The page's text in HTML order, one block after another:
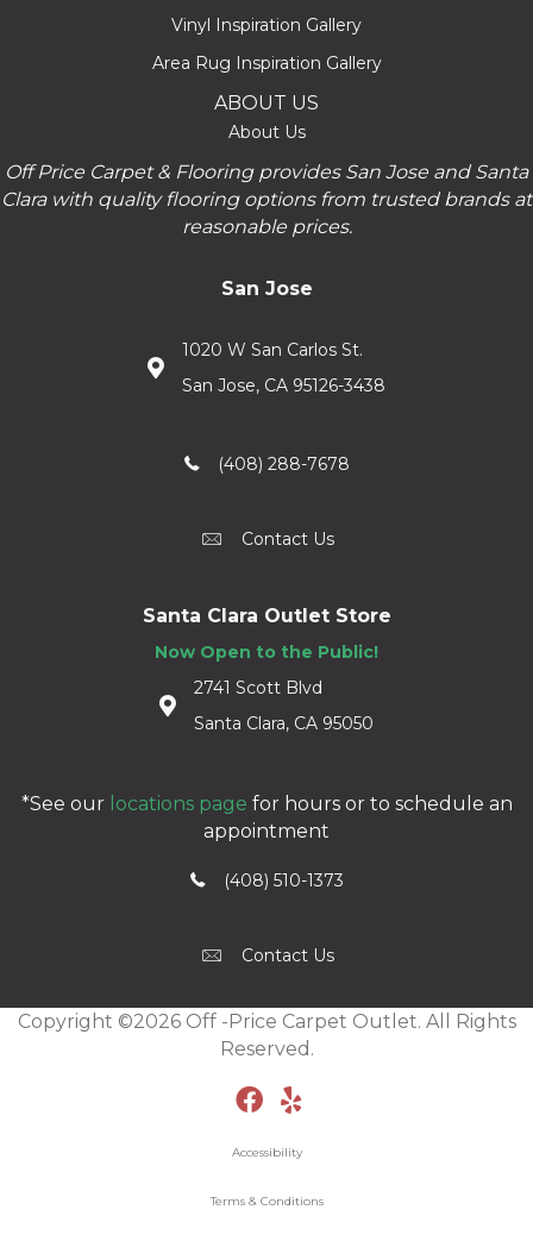
Vinyl Inspiration Gallery
Area Rug Inspiration Gallery
ABOUT US
About Us
Off Price Carpet & Flooring provides San Jose and Santa
Clara with quality flooring options from trusted brands at
reasonable prices.
San Jose
1020 W San Carlos St.
San Jose, CA 95126-3438
(408) 288-7678
Contact Us
Santa Clara Outlet Store
Now Open to the Public!
2741 Scott Blvd
Santa Clara, CA 95050
*See our locations page for hours or to schedule an
appointment
(408) 510-1373
Contact Us
Copyright ©2026 Off -Price Carpet Outlet. All Rights
Reserved.
Accessibility
Terms & Conditions